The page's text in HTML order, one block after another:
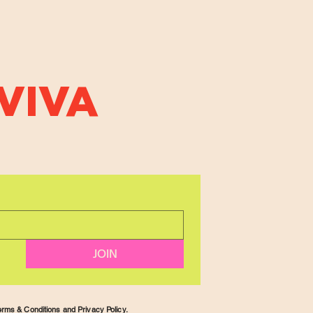
JOIN
& Conditions and Privacy Policy.